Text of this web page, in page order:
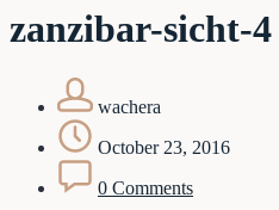
zanzibar-sicht-4
wachera
October 23, 2016
0 Comments